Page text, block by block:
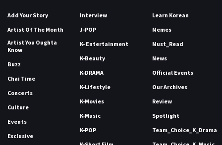
Add Your Story
Artist Of The Month
Artist You Oughta
Know
Buzz
Chai Time
Concerts
Culture
Events
Exclusive
Interview
J-POP
K- Entertainment
K-Beauty
K-DRAMA
K-Lifestyle
K-Movies
K-Music
K-POP
Learn Korean
Memes
Must_Read
News
Official Events
Our Archives
Review
Spotlight
Team_Choice_K_Drama